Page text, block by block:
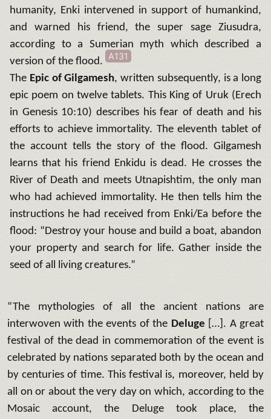
humanity, Enki intervened in support of humankind,
and warned his friend, the super sage Ziusudra,
according to a Sumerian myth which described a
version of the flood.
A131
The Epic of Gilgamesh, written subsequently, is a long
epic poem on twelve tablets. This King of Uruk (Erech
in Genesis 10:10) describes his fear of death and his
efforts to achieve immortality. The eleventh tablet of
the account tells the story of the flood. Gilgamesh
learns that his friend Enkidu is dead. He crosses the
River of Death and meets Utnapishtim, the only man
who had achieved immortality. He then tells him the
instructions he had received from Enki/Ea before the
flood: “Destroy your house and build a boat, abandon
your property and search for life. Gather inside the
seed of all living creatures.”
“The mythologies of all the ancient nations are
interwoven with the events of the Deluge
[…]. A great
festival of the dead in commemoration of the event is
celebrated by nations separated both by the ocean and
by centuries of time. This festival is, moreover, held by
all on or about the very day on which, according to the
Mosaic account, the Deluge took place, the